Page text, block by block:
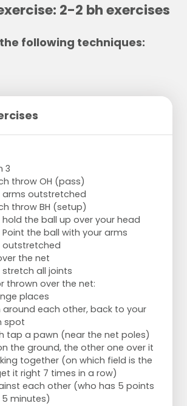
2-2 bh exercises
following techniques:
3
throw OH (pass)
arms outstretched
throw BH (setup)
hold the ball up over your head
Point the ball with your arms
outstretched
the net
stretch all joints
thrown over the net:
places
around each other, back to your
spot
tap a pawn (near the net poles)
the ground, the other one over it
together (on which field is the
it right 7 times in a row)
each other (who has 5 points
minutes)